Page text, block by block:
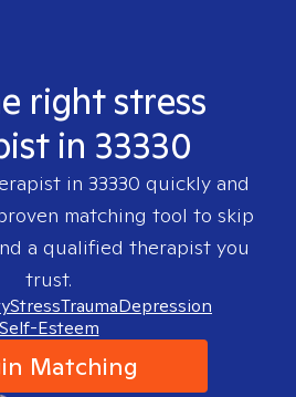
right stress
in 33330
in 33330 quickly and
matching tool to skip
a qualified therapist you
trust.
StressTraumaDepression
Self-Esteem
Matching